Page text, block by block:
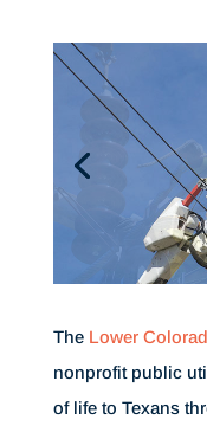
The Lower
nonprofit public
of life to Texans